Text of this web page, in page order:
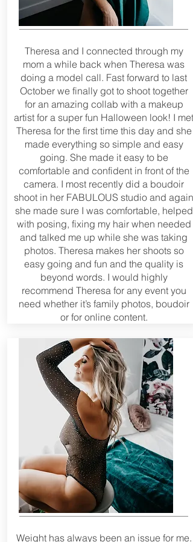
Theresa and I connected through my
mom a while back when Theresa was
doing a model call. Fast forward to last
October we finally got to shoot together
for an amazing collab with a makeup
artist for a super fun Halloween look! I met
Theresa for the first time this day and she
made everything so simple and easy
going. She made it easy to be
comfortable and confident in front of the
camera. I most recently did a boudoir
shoot in her FABULOUS studio and again
she made sure I was comfortable, helped
with posing, fixing my hair when needed
and talked me up while she was taking
photos. Theresa makes her shoots so
easy going and fun and the quality is
beyond words. I would highly
recommend Theresa for any event you
need whether it’s family photos, boudoir
or for online content.
Weight has always been an issue for me.